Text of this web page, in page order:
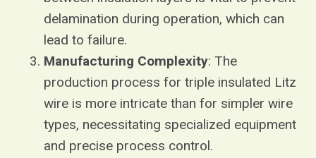
delamination during operation, which can
lead to failure.
Manufacturing Complexity: The
production process for triple insulated Litz
wire is more intricate than for simpler wire
types, necessitating specialized equipment
and precise process control.